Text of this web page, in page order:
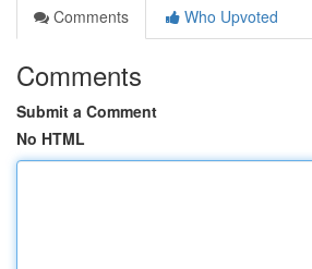
Comments
Who Upvoted
Comments
Submit a Comment
No HTML